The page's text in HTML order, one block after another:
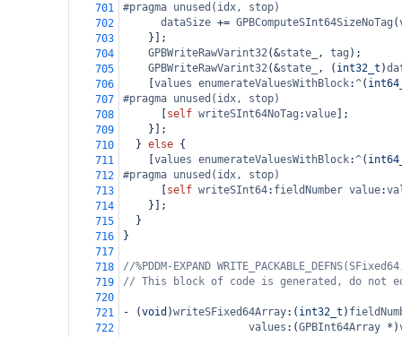
701
#pragma unused(idx, stop)
702
dataSize += GPBComputeSInt64SizeNoTag (
703
    }];
704
GPBWriteRawVarint32(&state_ , tag );
705
GPBWriteRawVarint32(&state_ , ( int32_t )
706
values enumerateValuesWithBlock:^(
707
#pragma unused(idx, stop)
708
self writeSInt64NoTag :value ];
709
    }];
710
  }
else {
711
values enumerateValuesWithBlock:^(
712
#pragma unused(idx, stop)
713
self writeSInt64: fieldNumber value:
714
    }];
715
  }
716
}
717
718
//%PDDM-EXPAND
719
// This block of code is generated, do
720
721
- (void )writeSFixed64Array:( int32_t )
722
values :(GPBInt64Array * )